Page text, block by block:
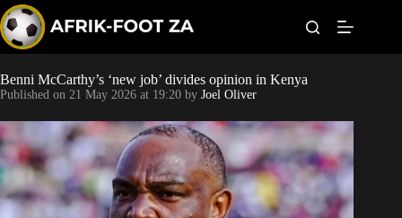
k
i
p
t
o
c
o
n
t
e
n
t
Kaizer Chiefs
Orlando Pirates
Sundowns
Bonus Codes
Benni McCarthy’s ‘new job’ divides opinion in Kenya
Published on 21 May 2026 at 19:20 by Joel Oliver